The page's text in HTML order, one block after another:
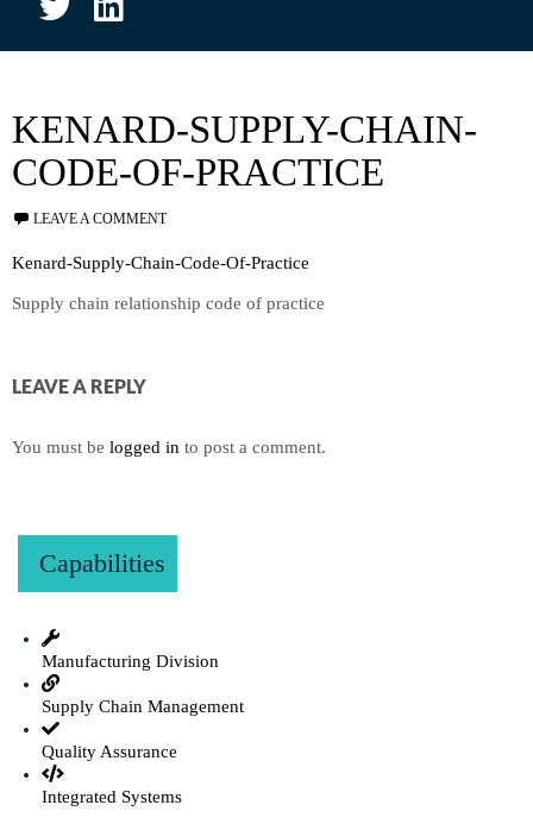
KENARD-SUPPLY-CHAIN-
CODE-OF-PRACTICE
LEAVE A COMMENT
Kenard-Supply-Chain-Code-Of-Practice
Supply chain relationship code of practice
LEAVE A REPLY
You must be logged in to post a comment.
Capabilities
Manufacturing Division
Supply Chain Management
Quality Assurance
Integrated Systems